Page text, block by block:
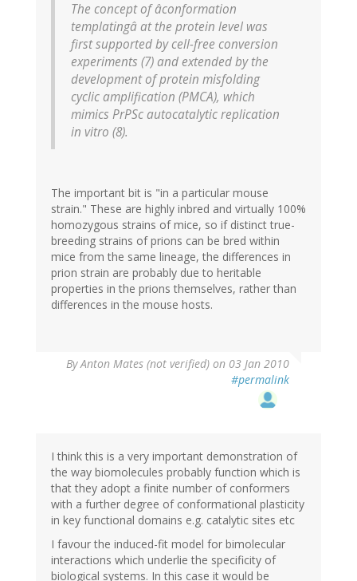
The concept of âconformation
templatingâ at the protein level was
first supported by cell-free conversion
experiments (7) and extended by the
development of protein misfolding
cyclic amplification (PMCA), which
mimics PrPSc autocatalytic replication
in vitro (8).
The important bit is "in a particular mouse
strain." These are highly inbred and virtually 100%
homozygous strains of mice, so if distinct true-
breeding strains of prions can be bred within
mice from the same lineage, the differences in
prion strain are probably due to heritable
properties in the prions themselves, rather than
differences in the mouse hosts.
ByAnton Mates (not verified) on 03 Jan 2010
#permalink
I think this is a very important demonstration of
the way biomolecules probably function which is
that they adopt a finite number of conformers
with a further degree of conformational plasticity
in key functional domains e.g. catalytic sites etc
I favour the induced-fit model for bimolecular
interactions which underlie the specificity of
biological systems. In this case it would be